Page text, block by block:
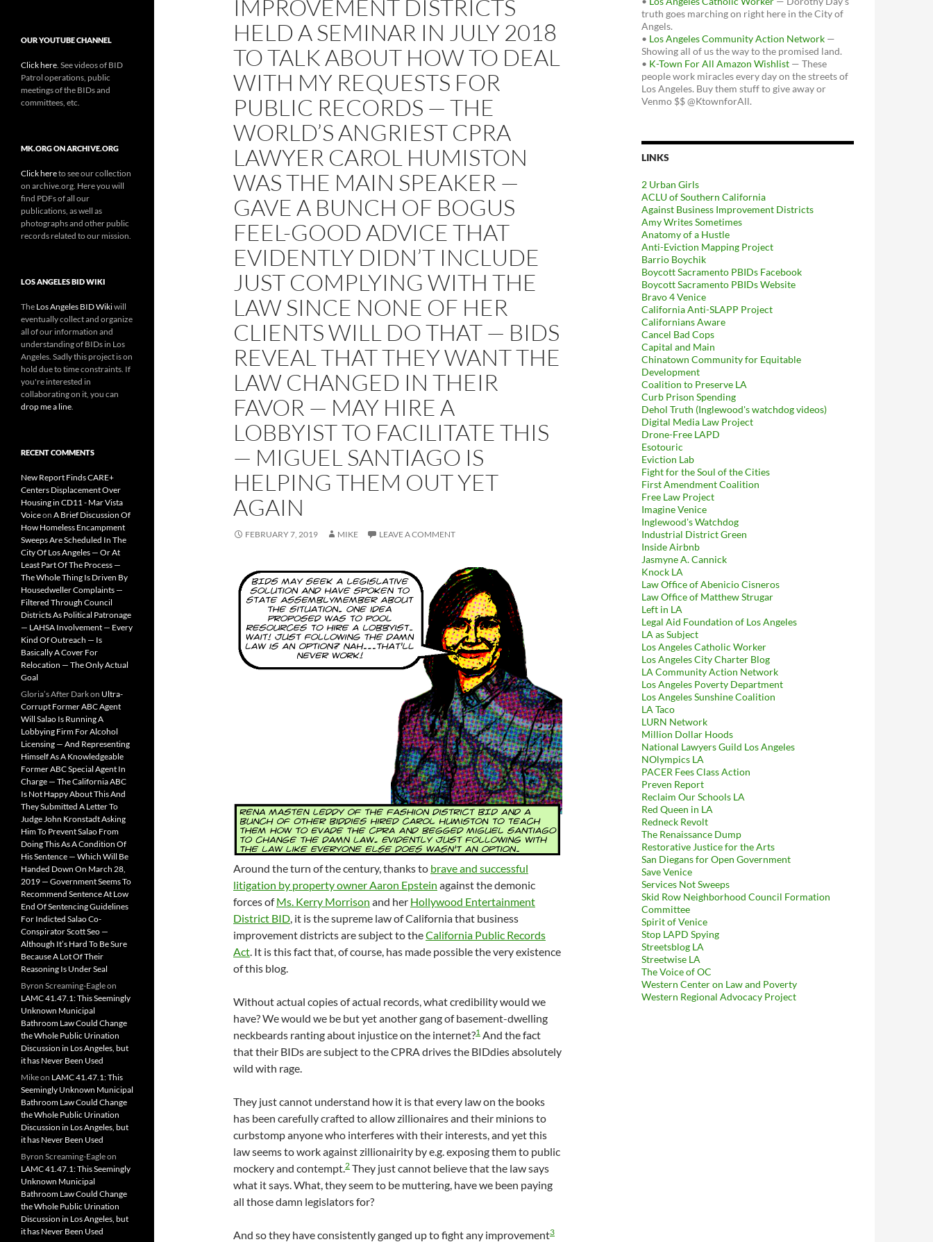
IMPROVEMENT DISTRICTS
HELD A SEMINAR IN JULY 2018
TO TALK ABOUT HOW TO DEAL
WITH MY REQUESTS FOR
PUBLIC RECORDS — THE
WORLD’S ANGRIEST CPRA
LAWYER CAROL HUMISTON
WAS THE MAIN SPEAKER —
GAVE A BUNCH OF BOGUS
FEEL-GOOD ADVICE THAT
EVIDENTLY DIDN’T INCLUDE
JUST COMPLYING WITH THE
LAW SINCE NONE OF HER
CLIENTS WILL DO THAT — BIDS
REVEAL THAT THEY WANT THE
LAW CHANGED IN THEIR
FAVOR — MAY HIRE A
LOBBYIST TO FACILITATE THIS
— MIGUEL SANTIAGO IS
HELPING THEM OUT YET
AGAIN
FEBRUARY 7, 2019 MIKE LEAVE A COMMENT
Around the turn of the century, thanks to brave and successful
litigation by property owner Aaron Epstein against the demonic
forces ofMs. Kerry Morrison and her Hollywood Entertainment
District BID , it is the supreme law of California that business
improvement districts are subject to theCalifornia Public Records
Act . It is this fact that, of course, has made possible the very existence
of this blog.
Without actual copies of actual records, what credibility would we
have? We would we be but yet another gang of basement-dwelling
neckbeards ranting about injustice on the internet?1 And the fact
that their BIDs are subject to the CPRA drives the BIDdies absolutely
wild with rage.
They just cannot understand how it is that every law on the books
has been carefully crafted to allow zillionaires and their minions to
curbstomp anyone who interferes with their interests, and yet this
law seems to work against zillionairity by e.g. exposing them to public
mockery and contempt. 2 They just cannot believe that the law says
what it says. What, they seem to be muttering, have we been paying
all those damn legislators for?
And so they have consistently ganged up to fight any improvement3
truth goes marching on right here in the City of
Angels.
• Los Angeles Community Action Network —
Showing all of us the way to the promised land.
• K-Town For All Amazon Wishlist — These
people work miracles every day on the streets of
Los Angeles. Buy them stuff to give away or
Venmo $$ @KtownforAll.
LINKS
2 Urban Girls
ACLU of Southern California
Against Business Improvement Districts
Amy Writes Sometimes
Anatomy of a Hustle
Anti-Eviction Mapping Project
Barrio Boychik
Boycott Sacramento PBIDs Facebook
Boycott Sacramento PBIDs Website
Bravo 4 Venice
California Anti-SLAPP Project
Californians Aware
Cancel Bad Cops
Capital and Main
Chinatown Community for Equitable
Development
Coalition to Preserve LA
Curb Prison Spending
Dehol Truth (Inglewood's watchdog videos)
Digital Media Law Project
Drone-Free LAPD
Esotouric
Eviction Lab
Fight for the Soul of the Cities
First Amendment Coalition
Free Law Project
Imagine Venice
Inglewood's Watchdog
Industrial District Green
Inside Airbnb
Jasmyne A. Cannick
Knock LA
Law Office of Abenicio Cisneros
Law Office of Matthew Strugar
Left in LA
Legal Aid Foundation of Los Angeles
LA as Subject
Los Angeles Catholic Worker
Los Angeles City Charter Blog
LA Community Action Network
Los Angeles Poverty Department
Los Angeles Sunshine Coalition
LA Taco
LURN Network
Million Dollar Hoods
National Lawyers Guild Los Angeles
NOlympics LA
PACER Fees Class Action
Preven Report
Reclaim Our Schools LA
Red Queen in LA
Redneck Revolt
The Renaissance Dump
Restorative Justice for the Arts
San Diegans for Open Government
Save Venice
Services Not Sweeps
Skid Row Neighborhood Council Formation
Committee
Spirit of Venice
Stop LAPD Spying
Streetsblog LA
Streetwise LA
The Voice of OC
Western Center on Law and Poverty
Western Regional Advocacy Project
OUR YOUTUBE CHANNEL
Click here . See videos of BID
Patrol operations, public
meetings of the BIDs and
committees, etc.
MK.ORG ON ARCHIVE.ORG
Click hereto see our collection
on archive.org. Here you will
find PDFs of all our
publications, as well as
photographs and other public
records related to our mission.
LOS ANGELES BID WIKI
The Los Angeles BID Wikiwill
eventually collect and organize
all of our information and
understanding of BIDs in Los
Angeles. Sadly this project is on
hold due to time constraints. If
you're interested in
collaborating on it, you can
drop me a line
RECENT COMMENTS
New Report Finds CARE+
Centers Displacement Over
Housing in CD11 - Mar Vista
Voiceon A Brief Discussion Of
How Homeless Encampment
Sweeps Are Scheduled In The
City Of Los Angeles — Or At
Least Part Of The Process —
The Whole Thing Is Driven By
Housedweller Complaints —
Filtered Through Council
Districts As Political Patronage
— LAHSA Involvement — Every
Kind Of Outreach — Is
Basically A Cover For
Relocation — The Only Actual
Goal
Gloria’s After Darkon Ultra-
Corrupt Former ABC Agent
Will Salao Is Running A
Lobbying Firm For Alcohol
Licensing — And Representing
Himself As A Knowledgeable
Former ABC Special Agent In
Charge — The California ABC
Is Not Happy About This And
They Submitted A Letter To
Judge John Kronstadt Asking
Him To Prevent Salao From
Doing This As A Condition Of
His Sentence — Which Will Be
Handed Down On March 28,
2019 — Government Seems To
Recommend Sentence At Low
End Of Sentencing Guidelines
For Indicted Salao Co-
Conspirator Scott Seo —
Although It’s Hard To Be Sure
Because A Lot Of Their
Reasoning Is Under Seal
Byron Screaming-Eagleon
LAMC 41.47.1: This Seemingly
Unknown Municipal
Bathroom Law Could Change
the Whole Public Urination
Discussion in Los Angeles, but
it has Never Been Used
Mikeon LAMC 41.47.1: This
Seemingly Unknown Municipal
Bathroom Law Could Change
the Whole Public Urination
Discussion in Los Angeles, but
it has Never Been Used
Byron Screaming-Eagleon
LAMC 41.47.1: This Seemingly
Unknown Municipal
Bathroom Law Could Change
the Whole Public Urination
Discussion in Los Angeles, but
it has Never Been Used